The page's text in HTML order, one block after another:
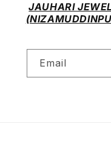
JAUHARI
Email